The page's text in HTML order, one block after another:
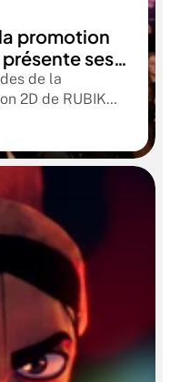
promotion
ses
de la
2D de RUBIKA
un jury